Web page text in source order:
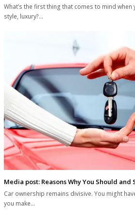
What’s the first thing that comes to mind when
style, luxury?…
Media post: Reasons Why You Should and
Car ownership remains divisive. You might
you make…